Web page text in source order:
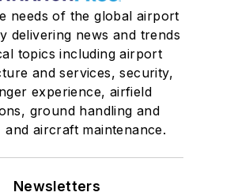
needs of the global airport
delivering news and trends
topics including airport
and services, security,
experience, airfield
ground handling and
aircraft maintenance.
Newsletters